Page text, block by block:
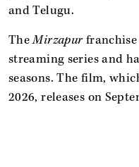
and Telugu.
TheMirzapur
streaming series and
seasons. The film,
2026, releases on